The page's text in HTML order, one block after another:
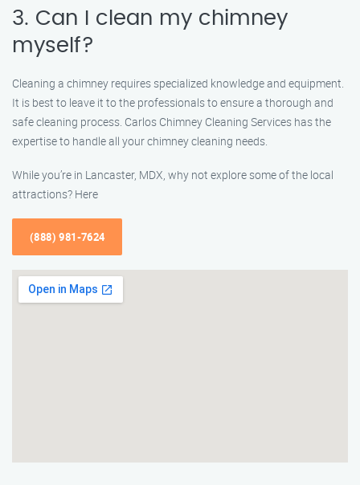
3. Can I clean my chimney
myself?
Cleaning a chimney requires specialized knowledge and equipment.
It is best to leave it to the professionals to ensure a thorough and
safe cleaning process. Carlos Chimney Cleaning Services has the
expertise to handle all your chimney cleaning needs.
While you’re in Lancaster, MDX, why not explore some of the local
attractions? Here
(888) 981-7624